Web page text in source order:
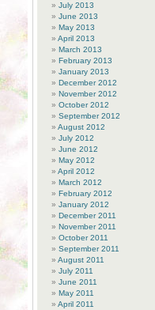
July 2013
June 2013
May 2013
April 2013
March 2013
February 2013
January 2013
December 2012
November 2012
October 2012
September 2012
August 2012
July 2012
June 2012
May 2012
April 2012
March 2012
February 2012
January 2012
December 2011
November 2011
October 2011
September 2011
August 2011
July 2011
June 2011
May 2011
April 2011